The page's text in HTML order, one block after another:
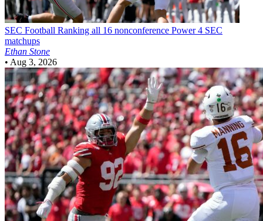
SEC Football Ranking all 16 nonconference Power 4 SEC
matchups
Ethan Stone
• Aug 3, 2026